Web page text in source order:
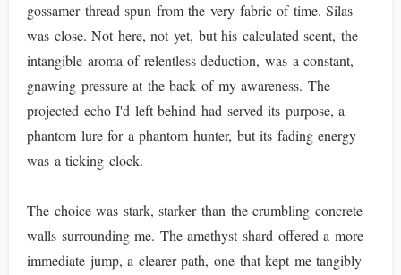
gossamer thread spun from the very fabric of time. Silas
was close. Not here, not yet, but his calculated scent, the
intangible aroma of relentless deduction, was a constant,
gnawing pressure at the back of my awareness. The
projected echo I'd left behind had served its purpose, a
phantom lure for a phantom hunter, but its fading energy
was a ticking clock.
The choice was stark, starker than the crumbling concrete
walls surrounding me. The amethyst shard offered a more
immediate jump, a clearer path, one that kept me tangibly